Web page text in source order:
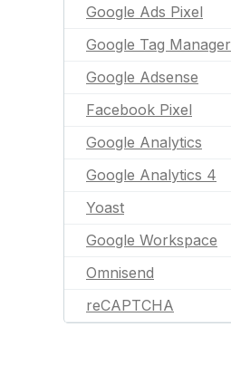
Google Ads Pixel
Google Tag Manager
Google Adsense
Facebook Pixel
Google Analytics
Google Analytics 4
Yoast
Google Workspace
Omnisend
reCAPTCHA